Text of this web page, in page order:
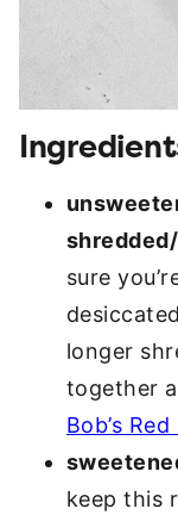
sure
longer
together
Bob’s
keep this